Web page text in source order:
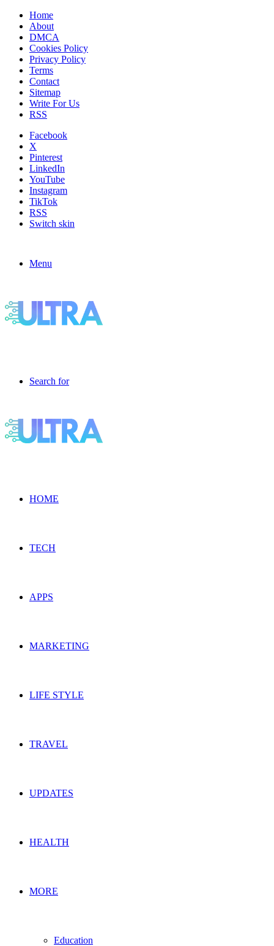
Home
About
DMCA
Cookies Policy
Privacy Policy
Terms
Contact
Sitemap
Write For Us
RSS
Facebook
X
Pinterest
LinkedIn
YouTube
Instagram
TikTok
RSS
Switch skin
Menu
Search for
HOME
TECH
APPS
MARKETING
LIFE STYLE
TRAVEL
UPDATES
HEALTH
MORE
Education